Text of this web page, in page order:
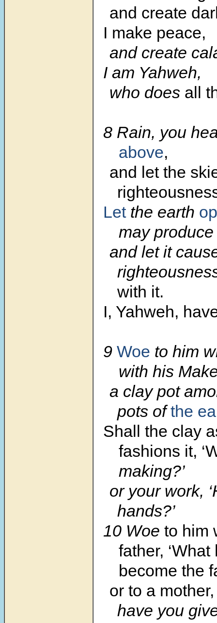
and create
I make peace,
and create
I am Yahweh,
who does all
8 Rain, you
above,
and let the
Letthe earth
may
and let it
with it.
I, Yahweh,
9 Woe to him
with his
a clay pot
pots ofthe
Shall the clay
fashions it,
making?’
or your work,
hands?’
10 Woe to him
father,
become the
or to a mother,
have you